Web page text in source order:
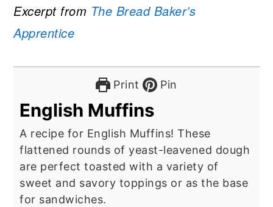
Excerpt from The Bread Baker’s
Apprentice
Print Pin
English Muffins
A recipe for English Muffins! These
flattened rounds of yeast-leavened dough
are perfect toasted with a variety of
sweet and savory toppings or as the base
for sandwiches.